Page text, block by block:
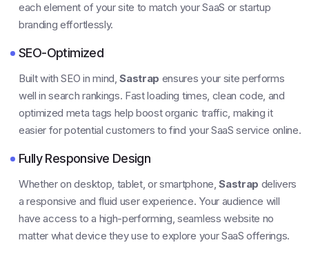
each element of your site to match your SaaS or startup
branding effortlessly.
SEO-Optimized
Built with SEO in mind,Sastrap ensures your site performs
well in search rankings. Fast loading times, clean code, and
optimized meta tags help boost organic traffic, making it
easier for potential customers to find your SaaS service online.
Fully Responsive Design
Whether on desktop, tablet, or smartphone,Sastrap delivers
a responsive and fluid user experience. Your audience will
have access to a high-performing, seamless website no
matter what device they use to explore your SaaS offerings.